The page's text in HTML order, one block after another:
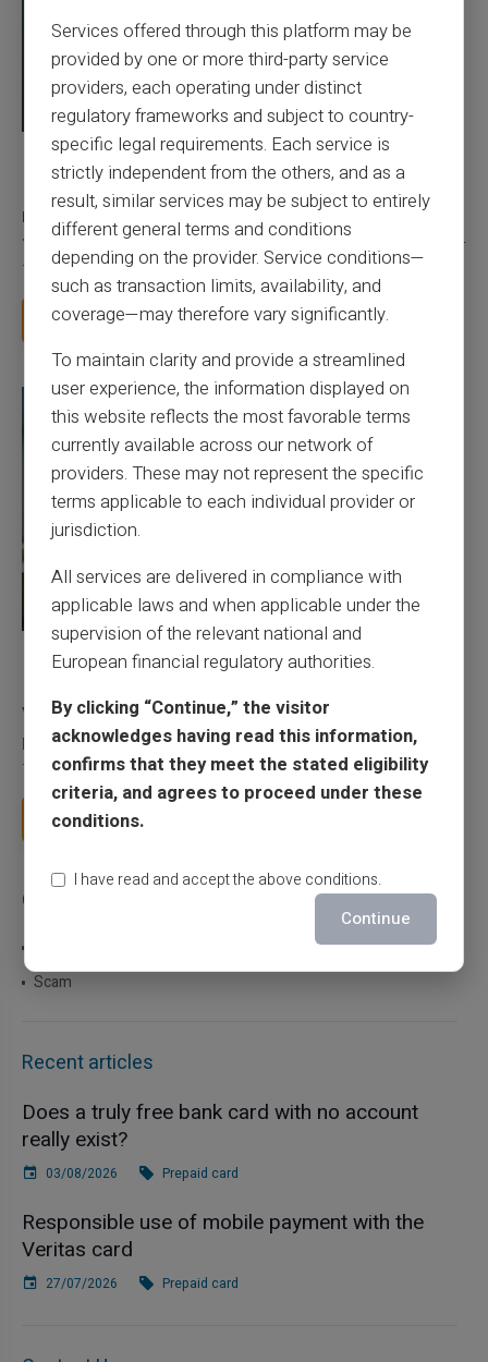
03/08/2026 Veritas Prepaid card
Does a truly free bank card with no account
really exist?
You typed this search because your bank charges you 50 € a year
for a card you barely use, because a...
Read more
27/07/2026 Veritas Prepaid card
Veritas card
Mobile payment has become part of everyday habits, yet it calls
for a few sound reflexes to avoid bu...
Read more
Categories
Scam
Recent articles
Does a truly free bank card with no account
really exist?
03/08/2026 Prepaid card
Responsible use of mobile payment with the
Veritas card
27/07/2026 Prepaid card
Services offered through this platform may be
provided by one or more third-party service
providers, each operating under distinct
regulatory frameworks and subject to country-
specific legal requirements. Each service is
strictly independent from the others, and as a
result, similar services may be subject to entirely
different general terms and conditions
depending on the provider. Service conditions—
such as transaction limits, availability, and
coverage—may therefore vary significantly.
To maintain clarity and provide a streamlined
user experience, the information displayed on
this website reflects the most favorable terms
currently available across our network of
providers. These may not represent the specific
terms applicable to each individual provider or
jurisdiction.
All services are delivered in compliance with
applicable laws and when applicable under the
supervision of the relevant national and
European financial regulatory authorities.
By clicking “Continue,” the visitor
acknowledges having read this information,
confirms that they meet the stated eligibility
criteria, and agrees to proceed under these
conditions.
I have read and accept the above conditions.
Continue